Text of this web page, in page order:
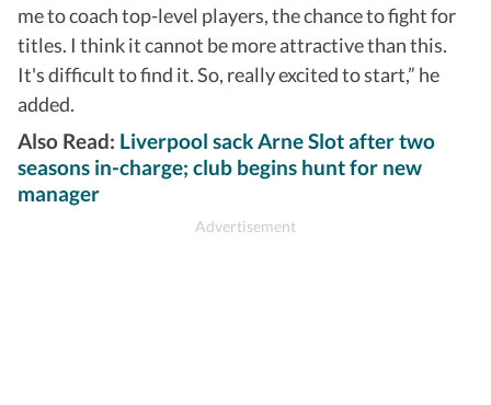
me to coach top-level players, the chance to fight for
titles. I think it cannot be more attractive than this.
It's difficult to find it. So, really excited to start,” he
added.
Also Read: Liverpool sack Arne Slot after two
seasons in-charge; club begins hunt for new
manager